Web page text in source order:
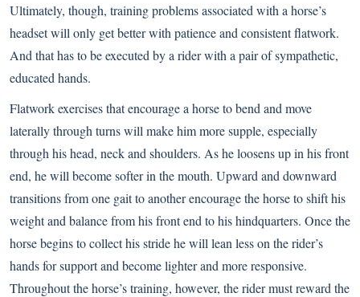
Ultimately, though, training problems associated with a horse’s
headset will only get better with patience and consistent flatwork.
And that has to be executed by a rider with a pair of sympathetic,
educated hands.
Flatwork exercises that encourage a horse to bend and move
laterally through turns will make him more supple, especially
through his head, neck and shoulders. As he loosens up in his front
end, he will become softer in the mouth. Upward and downward
transitions from one gait to another encourage the horse to shift his
weight and balance from his front end to his hindquarters. Once the
horse begins to collect his stride he will lean less on the rider’s
hands for support and become lighter and more responsive.
Throughout the horse’s training, however, the rider must reward the